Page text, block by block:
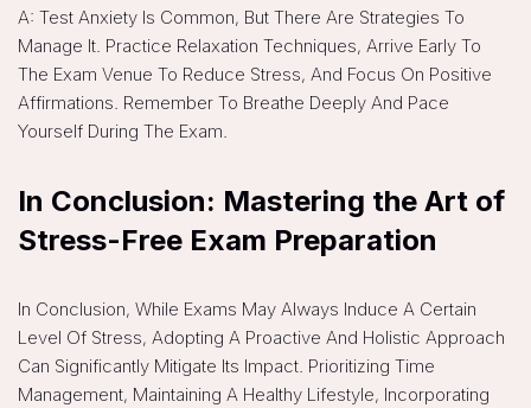
A: Test Anxiety Is Common, But There Are Strategies To
Manage It. Practice Relaxation Techniques, Arrive Early To
The Exam Venue To Reduce Stress, And Focus On Positive
Affirmations. Remember To Breathe Deeply And Pace
Yourself During The Exam.
In Conclusion: Mastering the Art of
Stress-Free Exam Preparation
In Conclusion, While Exams May Always Induce A Certain
Level Of Stress, Adopting A Proactive And Holistic Approach
Can Significantly Mitigate Its Impact. Prioritizing Time
Management, Maintaining A Healthy Lifestyle, Incorporating